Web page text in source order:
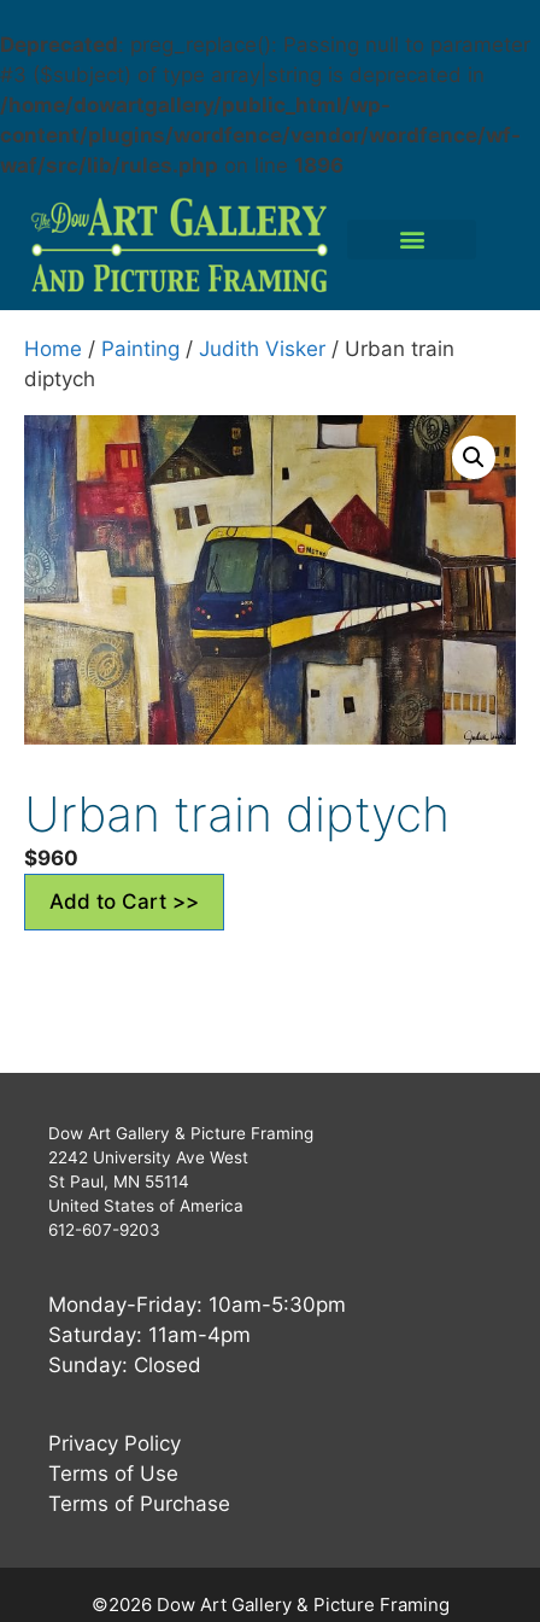
Deprecated: preg_replace(): Passing null to parameter
#3 ($subject) of type array|string is deprecated in
/home/dowartgallery/public_html/wp-
content/plugins/wordfence/vendor/wordfence/wf-
waf/src/lib/rules.php on line 1896
Home / Painting / Judith Visker / Urban train
diptych
Urban train diptych
$960
Add to Cart >>
Dow Art Gallery & Picture Framing
2242 University Ave West
St Paul, MN 55114
United States of America
612-607-9203
Monday-Friday: 10am-5:30pm
Saturday: 11am-4pm
Sunday: Closed
Privacy Policy
Terms of Use
Terms of Purchase
©2026 Dow Art Gallery & Picture Framing